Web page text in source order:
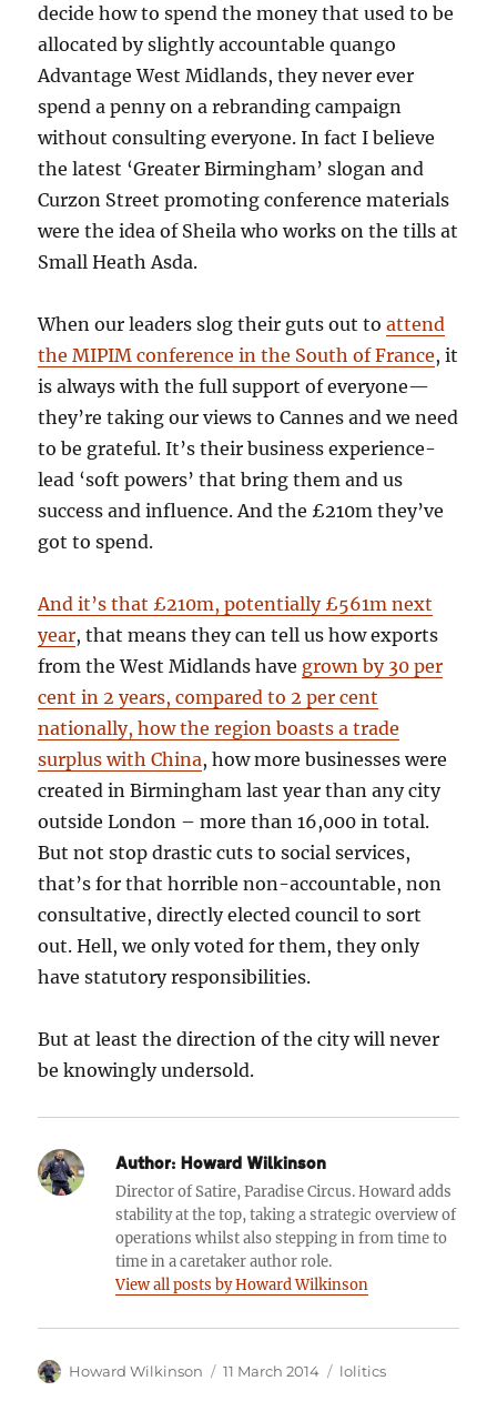
decide how to spend the money that used to be
allocated by slightly accountable quango
Advantage West Midlands, they never ever
spend a penny on a rebranding campaign
without consulting everyone. In fact I believe
the latest ‘Greater Birmingham’ slogan and
Curzon Street promoting conference materials
were the idea of Sheila who works on the tills at
Small Heath Asda.
When our leaders slog their guts out toattend
the MIPIM conference in the South of France, it
is always with the full support of everyone—
they’re taking our views to Cannes and we need
to be grateful. It’s their business experience-
lead ‘soft powers’ that bring them and us
success and influence. And the £210m they’ve
got to spend.
And it’s that £210m, potentially £561m next
year, that means they can tell us howexports
from the West Midlands have grown by 30 per
cent in 2 years, compared to 2 per cent
nationally, how the region boasts a trade
surplus with China, how more businesses were
created in Birmingham last year than any city
outside London – more than 16,000 intotal.
But not stop drastic cuts to social services,
that’s for that horrible non-accountable, non
consultative, directly elected council to sort
out. Hell, we only voted for them, they only
have statutory responsibilities.
But at least the direction of the city will never
be knowingly undersold.
Author: Howard Wilkinson
Director of Satire, Paradise Circus. Howard adds
stability at the top, taking a strategic overview of
operations whilst also stepping in from time to
time in a caretaker author role.
View all posts by Howard Wilkinson
Author
Howard Wilkinson
Posted
11 March 2014 Categories
lolitics